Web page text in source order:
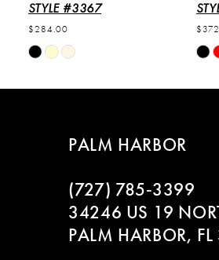
6
7
8
STYLE #3367
$284.00
Skip
List
Skip
List
PALM HARBOR
(727) 785‑3399
34246 US 19
PALM HARBOR,